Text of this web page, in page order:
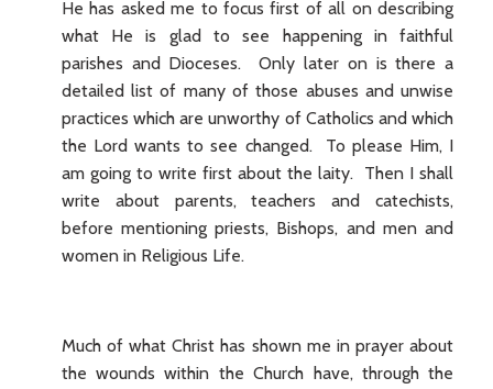
He has asked me to focus first of all on describing
what He is glad to see happening in faithful
parishes and Dioceses. Only later on is there a
detailed list of many of those abuses and unwise
practices which are unworthy of Catholics and which
the Lord wants to see changed. To please Him, I
am going to write first about the laity. Then I shall
write about parents, teachers and catechists,
before mentioning priests, Bishops, and men and
women in Religious Life.
Much of what Christ has shown me in prayer about
the wounds within the Church have, through the